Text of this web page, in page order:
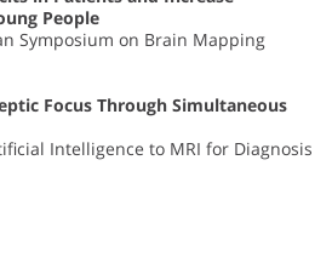
People
Symposium on Brain Mapping
Focus Through Simultaneous
Intelligence to MRI for Diagnosis